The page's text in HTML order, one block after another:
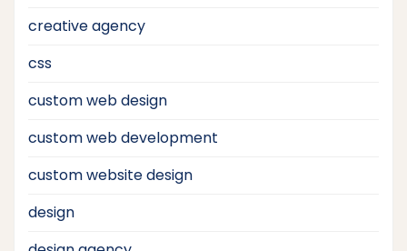
creative agency
css
custom web design
custom web development
custom website design
design